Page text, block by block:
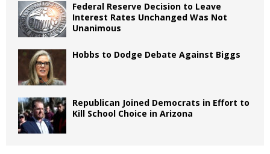
Federal Reserve Decision to Leave
Interest Rates Unchanged Was Not
Unanimous
Hobbs to Dodge Debate Against Biggs
Republican Joined Democrats in Effort to
Kill School Choice in Arizona